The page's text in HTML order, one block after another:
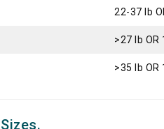
22-37 lb
>27 lb OR
>35 lb OR